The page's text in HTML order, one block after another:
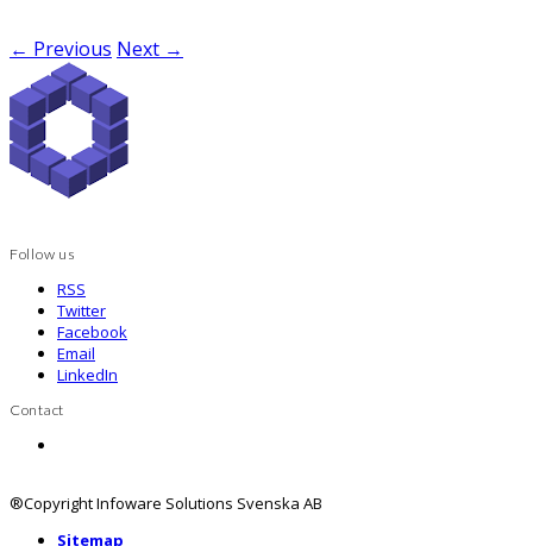
← Previous Next →
Follow us
RSS
Twitter
Facebook
Email
LinkedIn
Contact
®Copyright Infoware Solutions Svenska AB
Sitemap